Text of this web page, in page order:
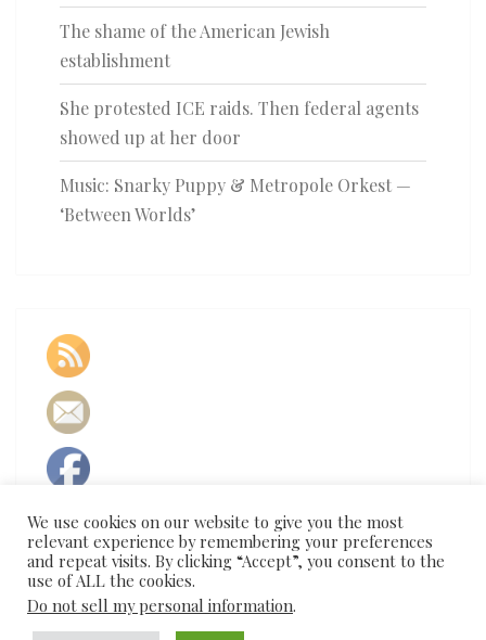
The shame of the American Jewish
establishment
She protested ICE raids. Then federal agents
showed up at her door
Music: Snarky Puppy & Metropole Orkest —
‘Between Worlds’
We use cookies on our website to give you the most
relevant experience by remembering your preferences
and repeat visits. By clicking “Accept”, you consent to the
use of ALL the cookies.
Do not sell my personal information.